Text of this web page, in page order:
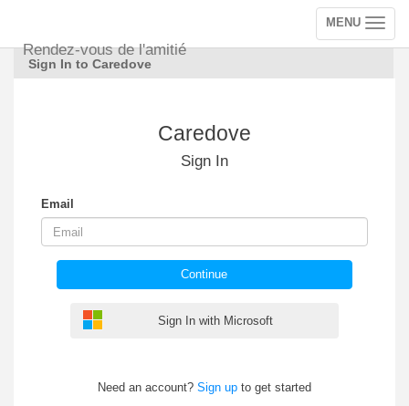
Rendez-vous de l'amitié
Toggle
navigation
MENU
Sign In to Caredove
Caredove
Sign In
Email
Continue
Sign In with Microsoft
Need an account? Sign up to get started